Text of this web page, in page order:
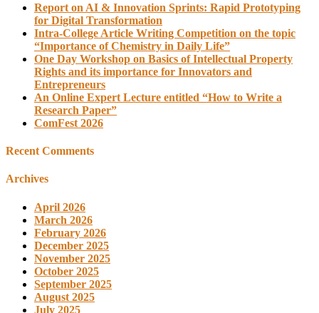
Report on AI & Innovation Sprints: Rapid Prototyping
for Digital Transformation
Intra-College Article Writing Competition on the topic
“Importance of Chemistry in Daily Life”
One Day Workshop on Basics of Intellectual Property
Rights and its importance for Innovators and
Entrepreneurs
An Online Expert Lecture entitled “How to Write a
Research Paper”
ComFest 2026
Recent Comments
Archives
April 2026
March 2026
February 2026
December 2025
November 2025
October 2025
September 2025
August 2025
July 2025